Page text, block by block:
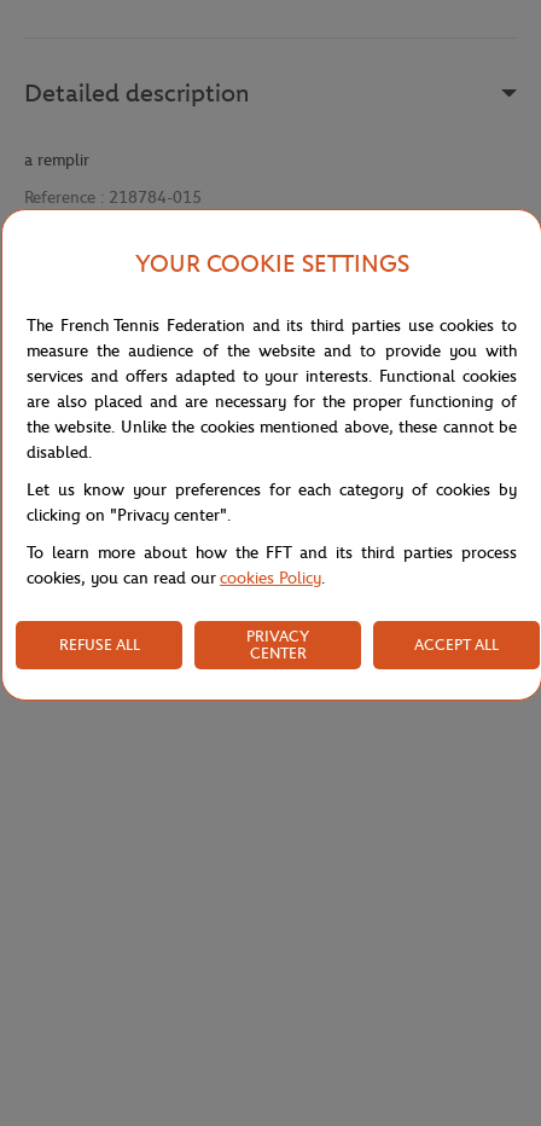
Detailed description
a remplir
Reference : 218784-015
Shipping and Returns
YOUR COOKIE SETTINGS
The French Tennis Federation and its third parties use cookies to
measure the audience of the website and to provide you with
services and offers adapted to your interests. Functional cookies
are also placed and are necessary for the proper functioning of
the website. Unlike the cookies mentioned above, these cannot be
disabled.
Let us know your preferences for each category of cookies by
clicking on "Privacy center".
To learn more about how the FFT and its third parties process
cookies, you can read ourcookies Policy.
REFUSE ALL
PRIVACY
CENTER
ACCEPT ALL